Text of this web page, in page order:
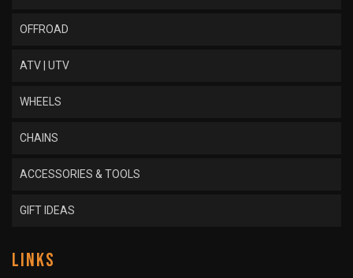
OFFROAD
ATV | UTV
WHEELS
CHAINS
ACCESSORIES & TOOLS
GIFT IDEAS
LINKS